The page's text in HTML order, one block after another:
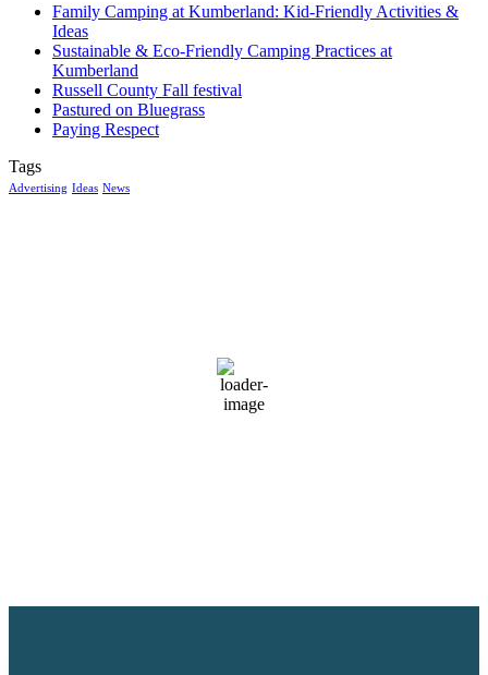
Family Camping at Kumberland: Kid-Friendly Activities &
Ideas
Sustainable & Eco-Friendly Camping Practices at
Kumberland
Russell County Fall festival
Pastured on Bluegrass
Paying Respect
Tags
Advertising Ideas News